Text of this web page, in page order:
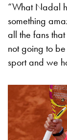
“What Nadal
something
all the fans
not going to
sport and we